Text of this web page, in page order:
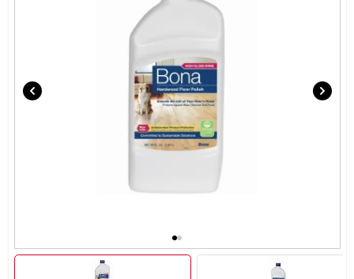
SERVICE/RENTAL POLICIES & RATES
VIDEOS